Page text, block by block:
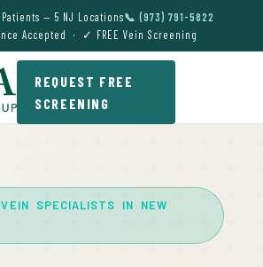
— 5 NJ Locations📞 (973) 791-5822
Accepted · ✓ FREE Vein Screening
REQUEST FREE
SCREENING
SPECIALISTS IN NEW